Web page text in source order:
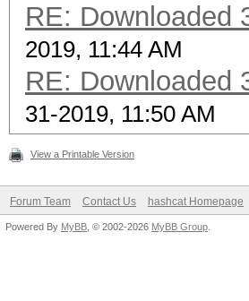
RE: Downloaded
2019, 11:44 AM
RE: Downloaded
31-2019, 11:50 AM
View a Printable Version
Forum Team Contact Us hashcat Homepage
Powered By MyBB , © 2002-2026 MyBB Group